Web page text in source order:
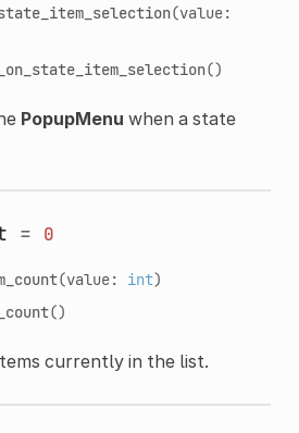
(value:
()
PopupMenu when a state
= 0
(value: int)
()
currently in the list.